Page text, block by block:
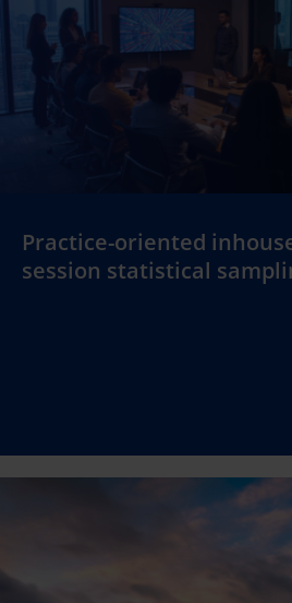
Practice-oriented
session statistical